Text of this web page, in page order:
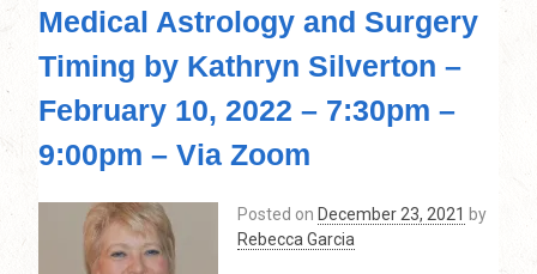
Medical Astrology and Surgery
Timing by Kathryn Silverton –
February 10, 2022 – 7:30pm –
9:00pm – Via Zoom
Posted on December 23, 2021 by
Rebecca Garcia